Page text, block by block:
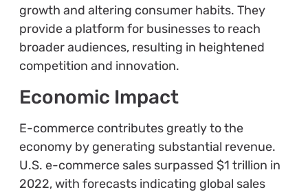
growth and altering consumer habits. They
provide a platform for businesses to reach
broader audiences, resulting in heightened
competition and innovation.
Economic Impact
E-commerce contributes greatly to the
economy by generating substantial revenue.
U.S. e-commerce sales surpassed $1 trillion in
2022, with forecasts indicating global sales